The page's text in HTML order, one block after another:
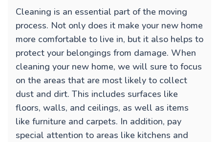
Cleaning is an essential part of the moving
process. Not only does it make your new home
more comfortable to live in, but it also helps to
protect your belongings from damage. When
cleaning your new home, we will sure to focus
on the areas that are most likely to collect
dust and dirt. This includes surfaces like
floors, walls, and ceilings, as well as items
like furniture and carpets. In addition, pay
special attention to areas like kitchens and